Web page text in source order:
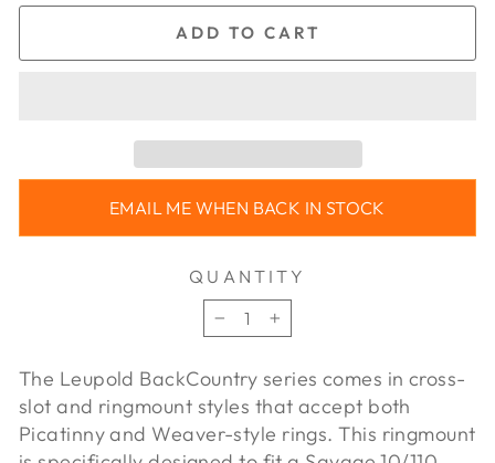
ADD TO CART
EMAIL ME WHEN BACK IN STOCK
QUANTITY
−
+
The Leupold BackCountry series comes in cross-
slot and ringmount styles that accept both
Picatinny and Weaver-style rings. This ringmount